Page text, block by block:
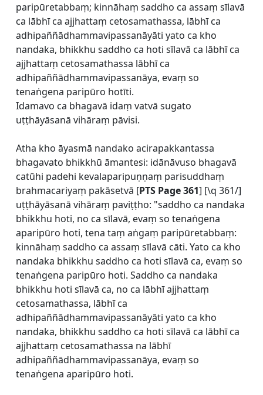
paripūretabbaṃ; kinnāhaṃ saddho ca assaṃ sīlavā
ca lābhī ca ajjhattaṃ cetosamathassa, lābhī ca
adhipaññādhammavipassanāyāti yato ca kho
nandaka, bhikkhu saddho ca hoti sīlavā ca lābhī ca
ajjhattaṃ cetosamathassa lābhī ca
adhipaññādhammavipassanāya, evaṃ so
tenaṅgena paripūro hotīti.
Idamavo ca bhagavā idaṃ vatvā sugato
uṭṭhāyāsanā vihāraṃ pāvisi.
Atha kho āyasmā nandako acirapakkantassa
bhagavato bhikkhū āmantesi: idānāvuso bhagavā
catūhi padehi kevalaparipuṇṇaṃ parisuddhaṃ
brahmacariyaṃ pakāsetvā [PTS Page 361] [\q 361/]
uṭṭhāyāsanā vihāraṃ paviṭṭho: "saddho ca nandaka
bhikkhu hoti, no ca sīlavā, evaṃ so tenaṅgena
aparipūro hoti, tena taṃ aṅgaṃ paripūretabbaṃ:
kinnāhaṃ saddho ca assaṃ sīlavā cāti. Yato ca kho
nandaka bhikkhu saddho ca hoti sīlavā ca, evaṃ so
tenaṅgena paripūro hoti. Saddho ca nandaka
bhikkhu hoti sīlavā ca, no ca lābhī ajjhattaṃ
cetosamathassa, lābhī ca
adhipaññādhammavipassanāyāti yato ca kho
nandaka, bhikkhu saddho ca hoti sīlavā ca lābhī ca
ajjhattaṃ cetosamathassa na lābhī
adhipaññādhammavipassanāya, evaṃ so
tenaṅgena aparipūro hoti.